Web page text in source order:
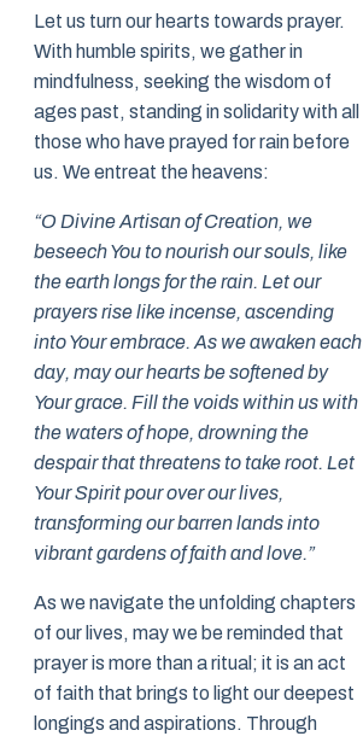
Let us turn our hearts towards prayer.
With humble spirits, we gather in
mindfulness, seeking the wisdom of
ages past, standing in solidarity with all
those who have prayed for rain before
us. We entreat the heavens:
“O Divine Artisan of Creation, we
beseech You to nourish our souls, like
the earth longs for the rain. Let our
prayers rise like incense, ascending
into Your embrace. As we awaken each
day, may our hearts be softened by
Your grace. Fill the voids within us with
the waters of hope, drowning the
despair that threatens to take root. Let
Your Spirit pour over our lives,
transforming our barren lands into
vibrant gardens of faith and love.”
As we navigate the unfolding chapters
of our lives, may we be reminded that
prayer is more than a ritual; it is an act
of faith that brings to light our deepest
longings and aspirations. Through